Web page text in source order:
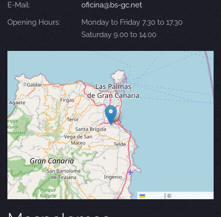
E-Mail:
oficina@bs-gc.net
Opening Hours:
Monday to Friday 7.30 to 17.30
Saturday 9.00 to 14.00
| ©